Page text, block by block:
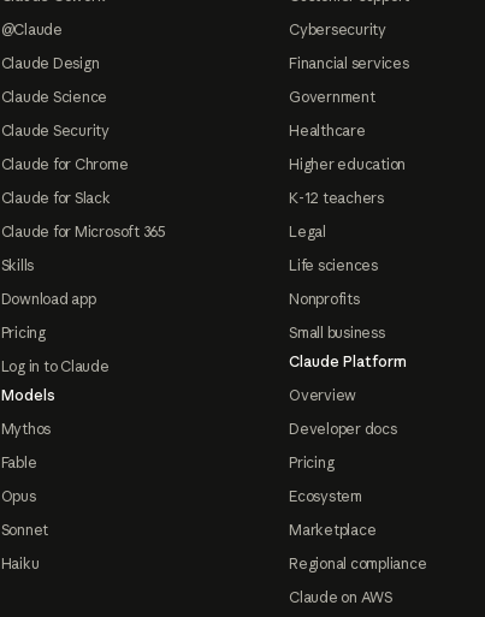
@Claude
Claude Design
Claude Science
Claude Security
Claude for Chrome
Claude for Slack
Claude for Microsoft 365
Skills
Download app
Pricing
Log in to Claude
Models
Mythos
Fable
Opus
Sonnet
Haiku
Cybersecurity
Financial services
Government
Healthcare
Higher education
K-12 teachers
Legal
Life sciences
Nonprofits
Small business
Claude Platform
Overview
Developer docs
Pricing
Ecosystem
Marketplace
Regional compliance
Claude on AWS